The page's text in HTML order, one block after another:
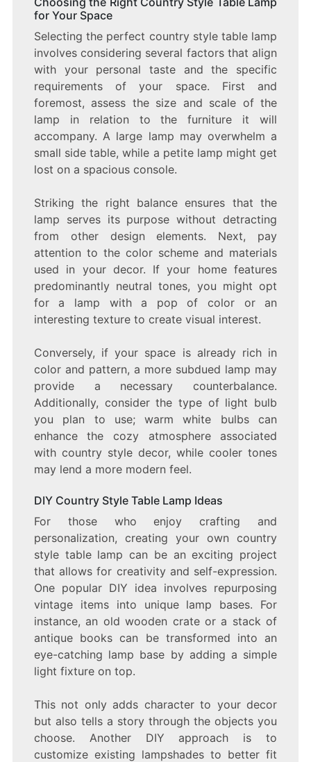
for Your Space
Selecting the perfect country style table lamp
involves considering several factors that align
with your personal taste and the specific
requirements of your space. First and
foremost, assess the size and scale of the
lamp in relation to the furniture it will
accompany. A large lamp may overwhelm a
small side table, while a petite lamp might get
lost on a spacious console.
Striking the right balance ensures that the
lamp serves its purpose without detracting
from other design elements. Next, pay
attention to the color scheme and materials
used in your decor. If your home features
predominantly neutral tones, you might opt
for a lamp with a pop of color or an
interesting texture to create visual interest.
Conversely, if your space is already rich in
color and pattern, a more subdued lamp may
provide a necessary counterbalance.
Additionally, consider the type of light bulb
you plan to use; warm white bulbs can
enhance the cozy atmosphere associated
with country style decor, while cooler tones
may lend a more modern feel.
DIY Country Style Table Lamp Ideas
For those who enjoy crafting and
personalization, creating your own country
style table lamp can be an exciting project
that allows for creativity and self-expression.
One popular DIY idea involves repurposing
vintage items into unique lamp bases. For
instance, an old wooden crate or a stack of
antique books can be transformed into an
eye-catching lamp base by adding a simple
light fixture on top.
This not only adds character to your decor
but also tells a story through the objects you
choose. Another DIY approach is to
customize existing lampshades to better fit